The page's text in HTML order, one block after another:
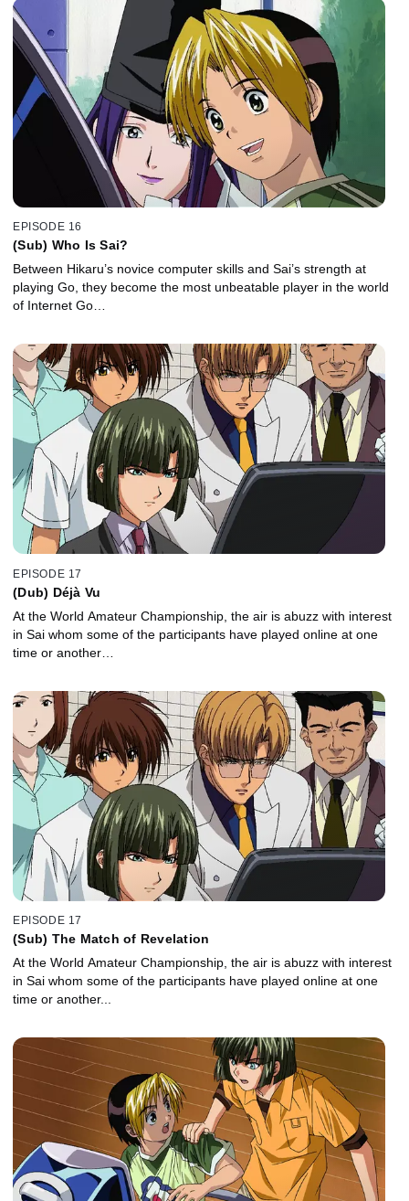
EPISODE 16
(Sub) Who Is Sai?
Between Hikaru’s novice computer skills and Sai’s strength at
playing Go, they become the most unbeatable player in the world
of Internet Go…
EPISODE 17
(Dub) Déjà Vu
At the World Amateur Championship, the air is abuzz with interest
in Sai whom some of the participants have played online at one
time or another…
EPISODE 17
(Sub) The Match of Revelation
At the World Amateur Championship, the air is abuzz with interest
in Sai whom some of the participants have played online at one
time or another...